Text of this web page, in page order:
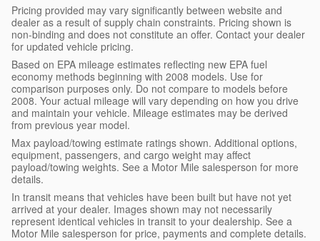
Pricing provided may vary significantly between website and
dealer as a result of supply chain constraints. Pricing shown is
non-binding and does not constitute an offer. Contact your dealer
for updated vehicle pricing.
Based on EPA mileage estimates reflecting new EPA fuel
economy methods beginning with 2008 models. Use for
comparison purposes only. Do not compare to models before
2008. Your actual mileage will vary depending on how you drive
and maintain your vehicle. Mileage estimates may be derived
from previous year model.
Max payload/towing estimate ratings shown. Additional options,
equipment, passengers, and cargo weight may affect
payload/towing weights. See a Motor Mile salesperson for more
details.
In transit means that vehicles have been built but have not yet
arrived at your dealer. Images shown may not necessarily
represent identical vehicles in transit to your dealership. See a
Motor Mile salesperson for price, payments and complete details.